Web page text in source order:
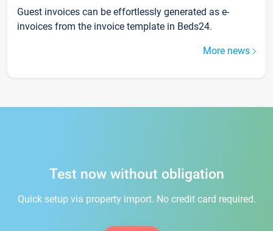
Guest invoices can be effortlessly generated as e-
invoices from the invoice template in Beds24.
More news
Test now without obligation
Quick setup via property import. No credit card required.